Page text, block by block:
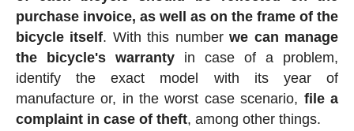
purchase invoice, as well as on the frame of the
bicycle itself. With this numberwe can manage
the bicycle's warrantyin case of a problem,
identify the exact model with its year of
manufacture or, in the worst case scenario, file a
complaint in case of theft, among other things.